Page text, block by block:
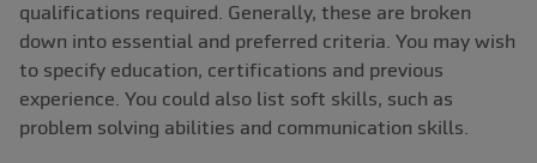
qualifications required. Generally, these are broken
down into essential and preferred criteria. You may wish
to specify education, certifications and previous
experience. You could also list soft skills, such as
problem solving abilities and communication skills.